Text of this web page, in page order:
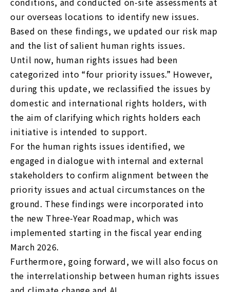
our overseas locations to identify new issues.
Based on these findings, we updated our risk map
and the list of salient human rights issues.
Until now, human rights issues had been
categorized into “four priority issues.” However,
during this update, we reclassified the issues by
domestic and international rights holders, with
the aim of clarifying which rights holders each
initiative is intended to support.
For the human rights issues identified, we
engaged in dialogue with internal and external
stakeholders to confirm alignment between the
priority issues and actual circumstances on the
ground. These findings were incorporated into
the new Three-Year Roadmap, which was
implemented starting in the fiscal year ending
March 2026.
Furthermore, going forward, we will also focus on
the interrelationship between human rights issues